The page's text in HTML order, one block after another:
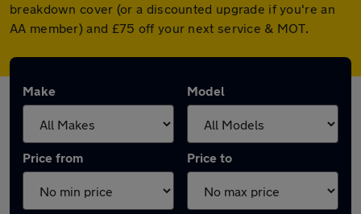
breakdown cover (or a discounted upgrade if you're an
AA member) and £75 off your next service & MOT.
Make Model
Price from Price to